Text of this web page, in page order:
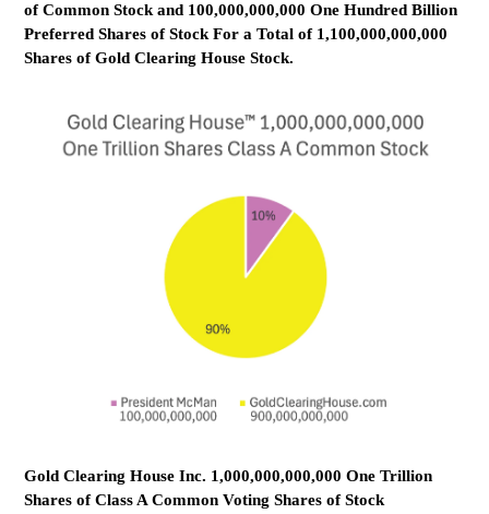
of Common Stock and 100,000,000,000 One Hundred Billion
Preferred Shares of Stock For a Total of 1,100,000,000,000
Shares of Gold Clearing House Stock.
Gold Clearing House Inc. 1,000,000,000,000 One Trillion
Shares of Class A Common Voting Shares of Stock